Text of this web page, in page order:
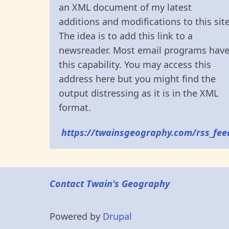
an XML document of my latest
additions and modifications to this
The idea is to add this link to a
newsreader. Most email programs have
this capability. You may access this
address here but you might find the
output distressing as it is in the XML
format.
https://twainsgeography.com/
Contact Twain's Geography
Powered by Drupal